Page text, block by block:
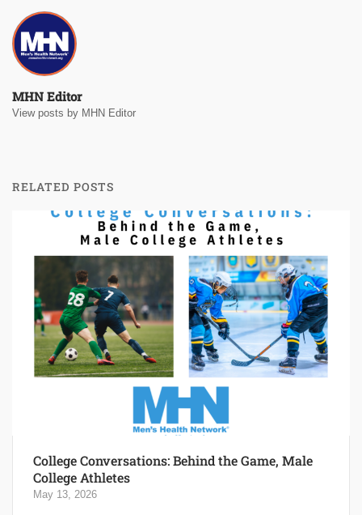
MHN Editor
View posts by MHN Editor
RELATED POSTS
College Conversations: Behind the Game, Male
College Athletes
May 13, 2026